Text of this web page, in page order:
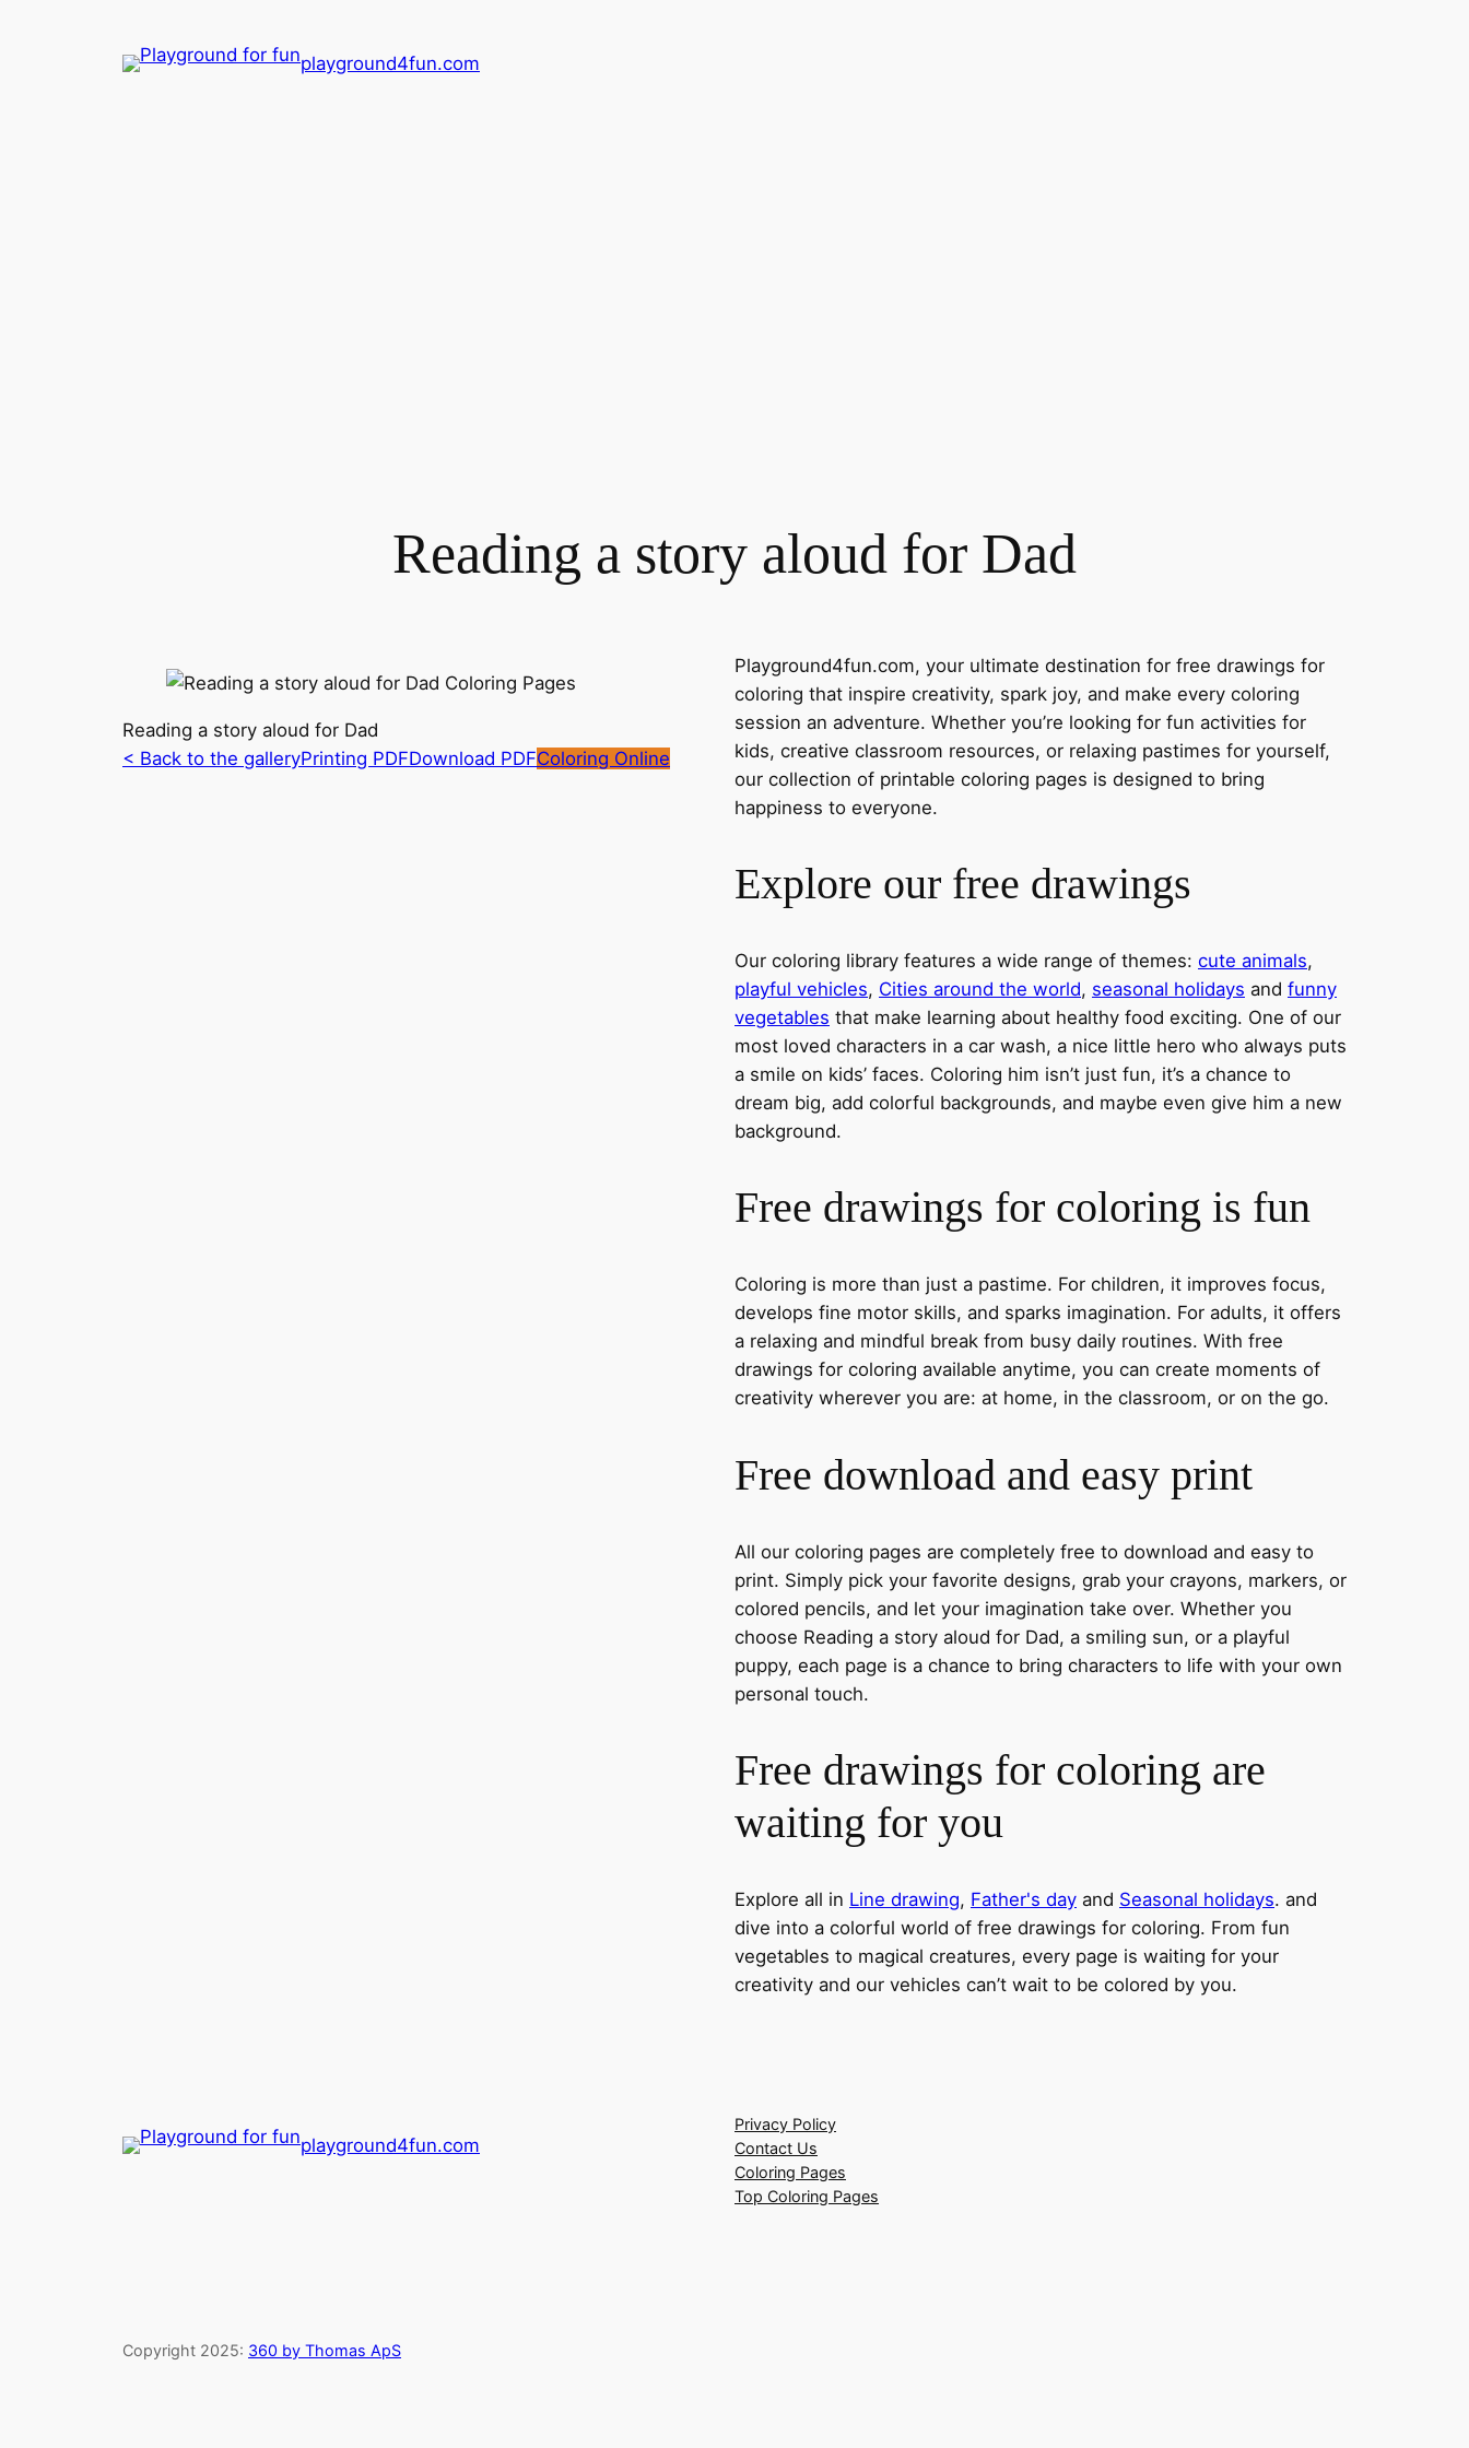
playground4fun.com
Reading a story aloud for Dad
Reading a story aloud for Dad
< Back to the galleryPrinting PDFDownload PDFColoring Online
Playground4fun.com, your ultimate destination for free drawings for
coloring that inspire creativity, spark joy, and make every coloring
session an adventure. Whether you’re looking for fun activities for
kids, creative classroom resources, or relaxing pastimes for yourself,
our collection of printable coloring pages is designed to bring
happiness to everyone.
Explore our free drawings
Our coloring library features a wide range of themes: cute animals,
playful vehicles, Cities around the world, seasonal holidays and funny
vegetables that make learning about healthy food exciting. One of our
most loved characters in a car wash, a nice little hero who always puts
a smile on kids’ faces. Coloring him isn’t just fun, it’s a chance to
dream big, add colorful backgrounds, and maybe even give him a new
background.
Free drawings for coloring is fun
Coloring is more than just a pastime. For children, it improves focus,
develops fine motor skills, and sparks imagination. For adults, it offers
a relaxing and mindful break from busy daily routines. With free
drawings for coloring available anytime, you can create moments of
creativity wherever you are: at home, in the classroom, or on the go.
Free download and easy print
All our coloring pages are completely free to download and easy to
print. Simply pick your favorite designs, grab your crayons, markers, or
colored pencils, and let your imagination take over. Whether you
choose Reading a story aloud for Dad, a smiling sun, or a playful
puppy, each page is a chance to bring characters to life with your own
personal touch.
Free drawings for coloring are
waiting for you
Explore all in Line drawing, Father's day and Seasonal holidays. and
dive into a colorful world of free drawings for coloring. From fun
vegetables to magical creatures, every page is waiting for your
creativity and our vehicles can’t wait to be colored by you.
playground4fun.com
Privacy Policy
Contact Us
Coloring Pages
Top Coloring Pages
Copyright 2025: 360 by Thomas ApS